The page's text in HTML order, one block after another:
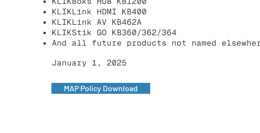
KLIKLink HDMI KB400
KLIKLink AV KB462A
KLIKStik GO KB360/362/364
And all future products not named
January 1, 2025
MAP Policy Download